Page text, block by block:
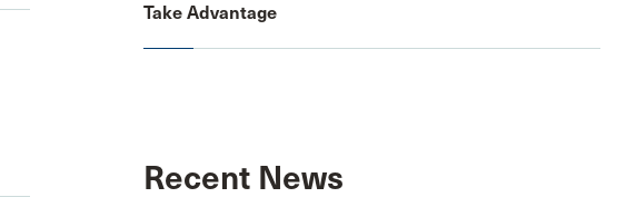
Take Advantage
Recent News